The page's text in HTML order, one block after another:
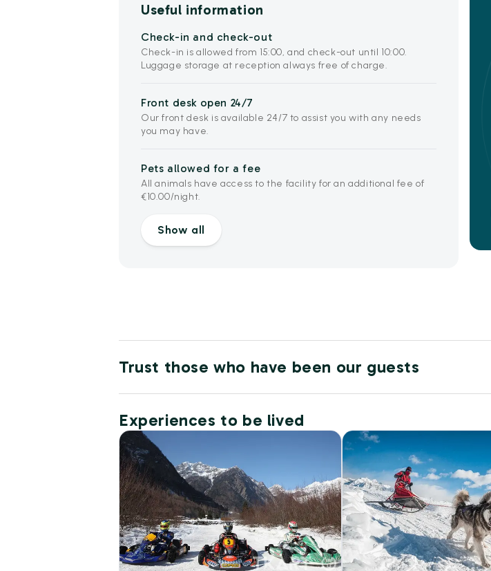
Useful information
Check-in and check-out
Check-in is allowed from 15:00, and check-out until 10:00.
Luggage storage at reception always free of charge.
Front desk open 24/7
Our front desk is available 24/7 to assist you with any needs
you may have.
Pets allowed for a fee
All animals have access to the facility for an additional fee of
€10.00/night.
Show all
Trust those who have been our guests
Experiences to be lived